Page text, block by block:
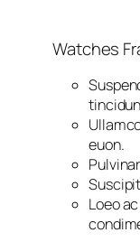
Watches
euon.
Loeo